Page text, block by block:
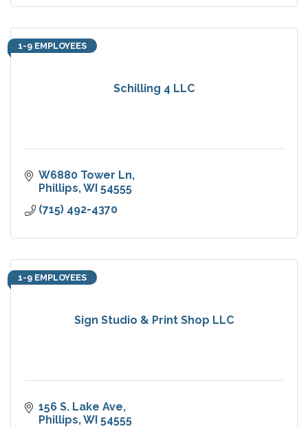
Schilling 4 LLC
1-9 EMPLOYEES
W6880 Tower Ln
Phillips WI 54555
(715) 492-4370
Sign Studio & Print Shop LLC
1-9 EMPLOYEES
156 S. Lake Ave
Phillips WI 54555